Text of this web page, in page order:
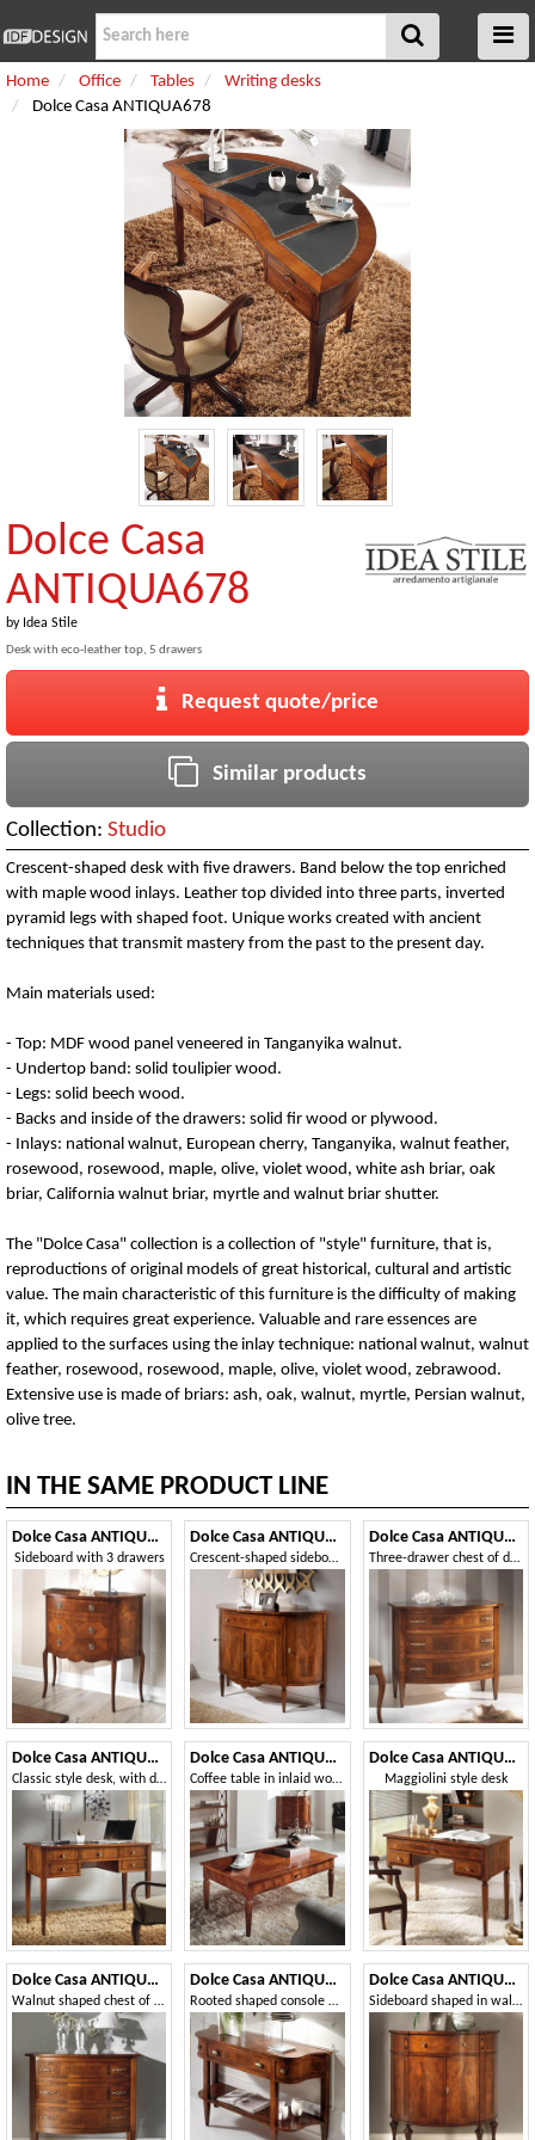
Home Office Tables
Writing desks
Dolce Casa ANTIQUA678
Dolce Casa
ANTIQUA678
by Idea Stile
Desk with eco-leather top, 5 drawers
Request quote/price
Similar products
Collection: Studio
Crescent-shaped desk with five drawers. Band below the top enriched
with maple wood inlays. Leather top divided into three parts, inverted
pyramid legs with shaped foot. Unique works created with ancient
techniques that transmit mastery from the past to the present day.
Main materials used:
- Top: MDF wood panel veneered in Tanganyika walnut.
- Undertop band: solid toulipier wood.
- Legs: solid beech wood.
- Backs and inside of the drawers: solid fir wood or plywood.
- Inlays: national walnut, European cherry, Tanganyika, walnut feather,
rosewood, rosewood, maple, olive, violet wood, white ash briar, oak
briar, California walnut briar, myrtle and walnut briar shutter.
The "Dolce Casa" collection is a collection of "style" furniture, that is,
reproductions of original models of great historical, cultural and artistic
value. The main characteristic of this furniture is the difficulty of making
it, which requires great experience. Valuable and rare essences are
applied to the surfaces using the inlay technique: national walnut, walnut
feather, rosewood, rosewood, maple, olive, violet wood, zebrawood.
Extensive use is made of briars: ash, oak, walnut, myrtle, Persian walnut,
olive tree.
IN THE SAME PRODUCT LINE
Dolce Casa ANTIQUA464
Sideboard with 3 drawers
Dolce Casa ANTIQUA469
Crescent-shaped sideboards
Dolce Casa ANTIQUA622
Three-drawer chest of drawers with shaped front
Dolce Casa ANTIQUA467
Classic style desk, with drawers
Dolce Casa ANTIQUA596
Coffee table in inlaid wood
Dolce Casa ANTIQUA562
Maggiolini style desk
Dolce Casa ANTIQUA635
Walnut shaped chest of drawers with 3 drawers
Dolce Casa ANTIQUA639
Rooted shaped console with drawer
Dolce Casa ANTIQUA689
Sideboard shaped in walnut feather